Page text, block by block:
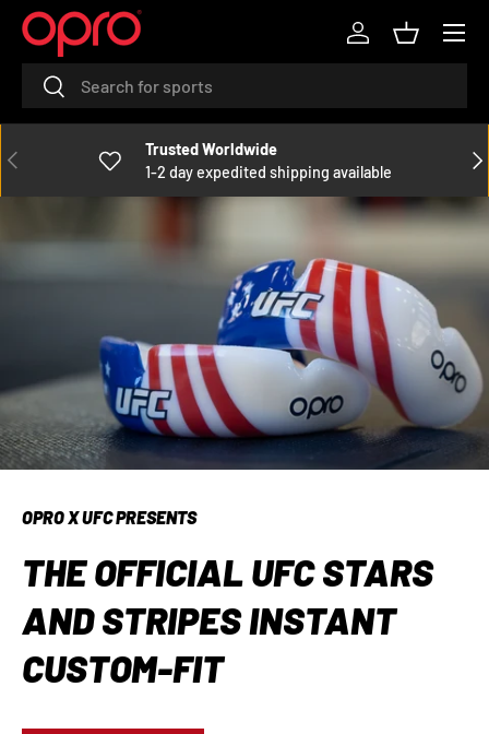
SKIP TO CONTENT
SearchSearch
Log inBasket
Menu
PREVIOUS
Trusted Worldwide
1-2 day expedited shipping available
OPRO X UFC PRESENTS
THE OFFICIAL UFC STARS
AND STRIPES INSTANT
CUSTOM-FIT